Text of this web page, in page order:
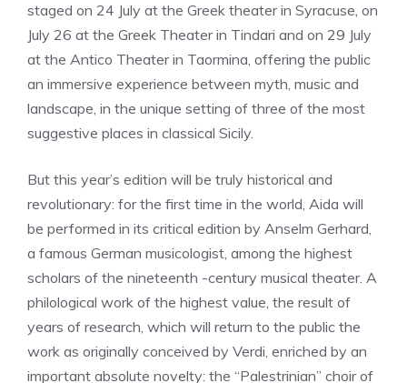
staged on 24 July at the Greek theater in Syracuse, on
July 26 at the Greek Theater in Tindari and on 29 July
at the Antico Theater in Taormina, offering the public
an immersive experience between myth, music and
landscape, in the unique setting of three of the most
suggestive places in classical Sicily.
But this year’s edition will be truly historical and
revolutionary: for the first time in the world, Aida will
be performed in its critical edition by Anselm Gerhard,
a famous German musicologist, among the highest
scholars of the nineteenth -century musical theater. A
philological work of the highest value, the result of
years of research, which will return to the public the
work as originally conceived by Verdi, enriched by an
important absolute novelty: the “Palestrinian” choir of